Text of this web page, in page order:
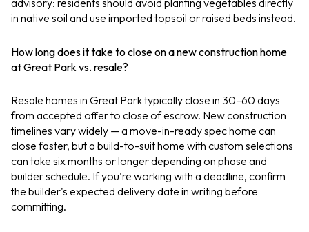
advisory: residents should avoid planting vegetables directly
in native soil and use imported topsoil or raised beds instead.
How long does it take to close on a new construction home
at Great Park vs. resale?
Resale homes in Great Park typically close in 30–60 days
from accepted offer to close of escrow. New construction
timelines vary widely — a move-in-ready spec home can
close faster, but a build-to-suit home with custom selections
can take six months or longer depending on phase and
builder schedule. If you're working with a deadline, confirm
the builder's expected delivery date in writing before
committing.